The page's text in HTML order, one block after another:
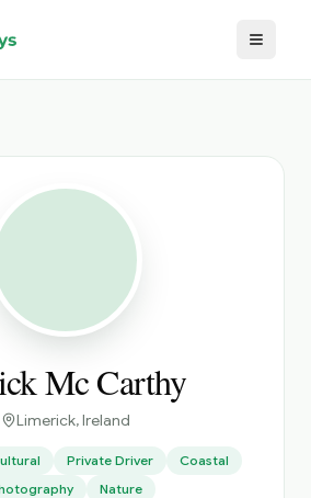
Mc Carthy
Limerick, Ireland
Private Driver
Coastal
Nature